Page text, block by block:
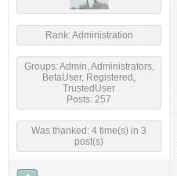
Rank: Administration
Groups: Admin, Administrators,
BetaUser, Registered,
TrustedUser
Posts: 257
Was thanked: 4 time(s) in 3
post(s)